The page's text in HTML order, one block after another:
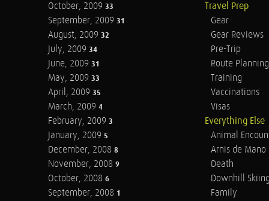
October, 2009 33
September, 2009 31
August, 2009 32
July, 2009 34
June, 2009 31
May, 2009 33
April, 2009 35
March, 2009 4
February, 2009 3
January, 2009 5
December, 2008 8
November, 2008 9
October, 2008 6
September, 2008 1
Travel Prep
Gear
Gear Reviews
Pre-Trip
Route Planning
Training
Vaccinations
Visas
Everything Else
Animal
Arnis de Mano
Death
Downhill
Family